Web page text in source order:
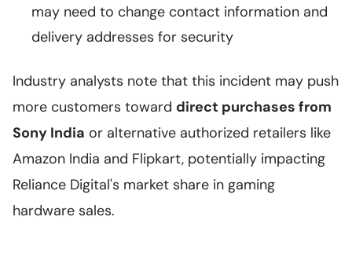
may need to change contact information and
delivery addresses for security
Industry analysts note that this incident may push
more customers toward direct purchases from
Sony India or alternative authorized retailers like
Amazon India and Flipkart, potentially impacting
Reliance Digital's market share in gaming
hardware sales.